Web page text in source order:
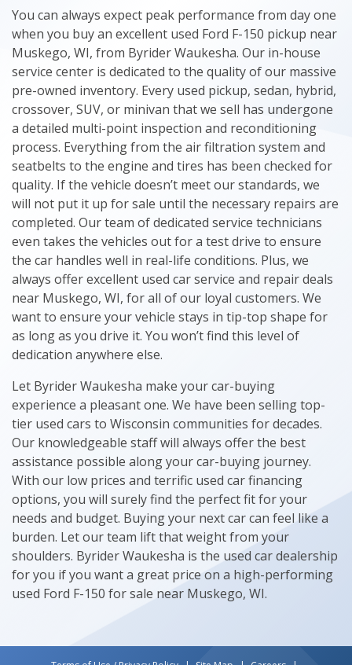
You can always expect peak performance from day one
when you buy an excellent used Ford F-150 pickup near
Muskego, WI, from Byrider Waukesha. Our in-house
service center is dedicated to the quality of our massive
pre-owned inventory. Every used pickup, sedan, hybrid,
crossover, SUV, or minivan that we sell has undergone
a detailed multi-point inspection and reconditioning
process. Everything from the air filtration system and
seatbelts to the engine and tires has been checked for
quality. If the vehicle doesn’t meet our standards, we
will not put it up for sale until the necessary repairs are
completed. Our team of dedicated service technicians
even takes the vehicles out for a test drive to ensure
the car handles well in real-life conditions. Plus, we
always offer excellent used car service and repair deals
near Muskego, WI, for all of our loyal customers. We
want to ensure your vehicle stays in tip-top shape for
as long as you drive it. You won’t find this level of
dedication anywhere else.
Let Byrider Waukesha make your car-buying
experience a pleasant one. We have been selling top-
tier used cars to Wisconsin communities for decades.
Our knowledgeable staff will always offer the best
assistance possible along your car-buying journey.
With our low prices and terrific used car financing
options, you will surely find the perfect fit for your
needs and budget. Buying your next car can feel like a
burden. Let our team lift that weight from your
shoulders. Byrider Waukesha is the used car dealership
for you if you want a great price on a high-performing
used Ford F-150 for sale near Muskego, WI.